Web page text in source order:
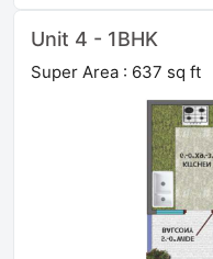
Unit 4 - 1BHK
Super Area : 637 sq ft